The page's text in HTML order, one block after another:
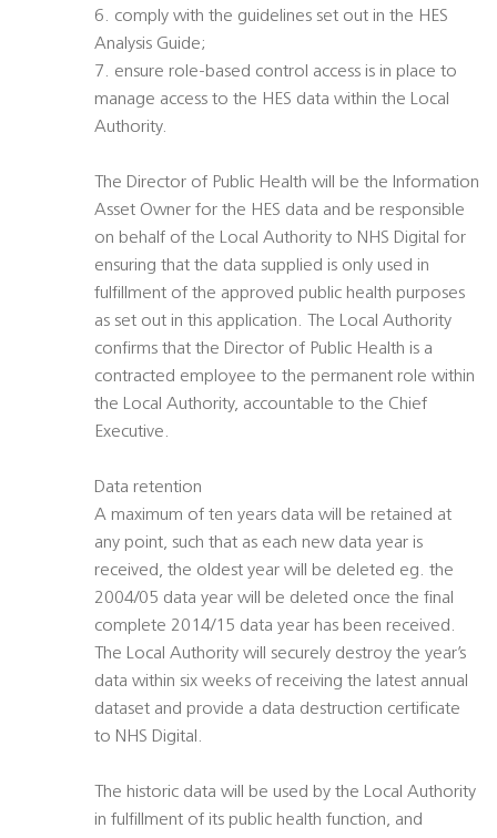
6. comply with the guidelines set out in the HES
Analysis Guide;
7. ensure role-based control access is in place to
manage access to the HES data within the Local
Authority.
The Director of Public Health will be the Information
Asset Owner for the HES data and be responsible
on behalf of the Local Authority to NHS Digital for
ensuring that the data supplied is only used in
fulfillment of the approved public health purposes
as set out in this application. The Local Authority
confirms that the Director of Public Health is a
contracted employee to the permanent role within
the Local Authority, accountable to the Chief
Executive.
Data retention
A maximum of ten years data will be retained at
any point, such that as each new data year is
received, the oldest year will be deleted eg. the
2004/05 data year will be deleted once the final
complete 2014/15 data year has been received.
The Local Authority will securely destroy the year’s
data within six weeks of receiving the latest annual
dataset and provide a data destruction certificate
to NHS Digital.
The historic data will be used by the Local Authority
in fulfillment of its public health function, and